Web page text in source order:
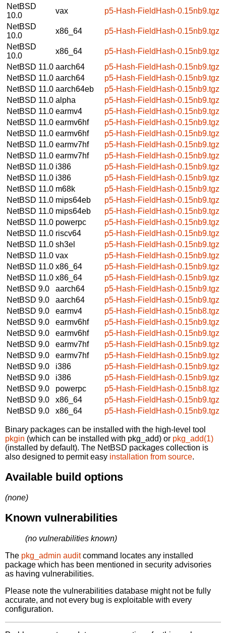
NetBSD
10.0
vax
p5-Hash-FieldHash-0.15nb9.tgz
NetBSD
10.0
x86_64
p5-Hash-FieldHash-0.15nb9.tgz
NetBSD
10.0
x86_64
p5-Hash-FieldHash-0.15nb9.tgz
NetBSD 11.0 aarch64
p5-Hash-FieldHash-0.15nb9.tgz
NetBSD 11.0 aarch64
p5-Hash-FieldHash-0.15nb9.tgz
NetBSD 11.0 aarch64eb
p5-Hash-FieldHash-0.15nb9.tgz
NetBSD 11.0 alpha
p5-Hash-FieldHash-0.15nb9.tgz
NetBSD 11.0 earmv4
p5-Hash-FieldHash-0.15nb9.tgz
NetBSD 11.0 earmv6hf
p5-Hash-FieldHash-0.15nb9.tgz
NetBSD 11.0 earmv6hf
p5-Hash-FieldHash-0.15nb9.tgz
NetBSD 11.0 earmv7hf
p5-Hash-FieldHash-0.15nb9.tgz
NetBSD 11.0 earmv7hf
p5-Hash-FieldHash-0.15nb9.tgz
NetBSD 11.0 i386
p5-Hash-FieldHash-0.15nb9.tgz
NetBSD 11.0 i386
p5-Hash-FieldHash-0.15nb9.tgz
NetBSD 11.0 m68k
p5-Hash-FieldHash-0.15nb9.tgz
NetBSD 11.0 mips64eb
p5-Hash-FieldHash-0.15nb9.tgz
NetBSD 11.0 mips64eb
p5-Hash-FieldHash-0.15nb9.tgz
NetBSD 11.0 powerpc
p5-Hash-FieldHash-0.15nb9.tgz
NetBSD 11.0 riscv64
p5-Hash-FieldHash-0.15nb9.tgz
NetBSD 11.0 sh3el
p5-Hash-FieldHash-0.15nb9.tgz
NetBSD 11.0 vax
p5-Hash-FieldHash-0.15nb9.tgz
NetBSD 11.0 x86_64
p5-Hash-FieldHash-0.15nb9.tgz
NetBSD 11.0 x86_64
p5-Hash-FieldHash-0.15nb9.tgz
NetBSD 9.0
aarch64
p5-Hash-FieldHash-0.15nb9.tgz
NetBSD 9.0
aarch64
p5-Hash-FieldHash-0.15nb9.tgz
NetBSD 9.0
earmv4
p5-Hash-FieldHash-0.15nb8.tgz
NetBSD 9.0
earmv6hf
p5-Hash-FieldHash-0.15nb9.tgz
NetBSD 9.0
earmv6hf
p5-Hash-FieldHash-0.15nb9.tgz
NetBSD 9.0
earmv7hf
p5-Hash-FieldHash-0.15nb9.tgz
NetBSD 9.0
earmv7hf
p5-Hash-FieldHash-0.15nb9.tgz
NetBSD 9.0
i386
p5-Hash-FieldHash-0.15nb9.tgz
NetBSD 9.0
i386
p5-Hash-FieldHash-0.15nb9.tgz
NetBSD 9.0
powerpc
p5-Hash-FieldHash-0.15nb8.tgz
NetBSD 9.0
x86_64
p5-Hash-FieldHash-0.15nb9.tgz
NetBSD 9.0
x86_64 p5-Hash-FieldHash-0.15nb9.tgz
Binary packages can be installed with the high-level tool
pkgin (which can be installed with pkg_add) or pkg_add(1)
(installed by default). The NetBSD packages collection is
also designed to permit easy installation from source.
Available build options
(none)
Known vulnerabilities
(no vulnerabilities known)
The pkg_admin auditcommand locates any installed
package which has been mentioned in security advisories
as having vulnerabilities.
Please note the vulnerabilities database might not be fully
accurate, and not every bug is exploitable with every
configuration.